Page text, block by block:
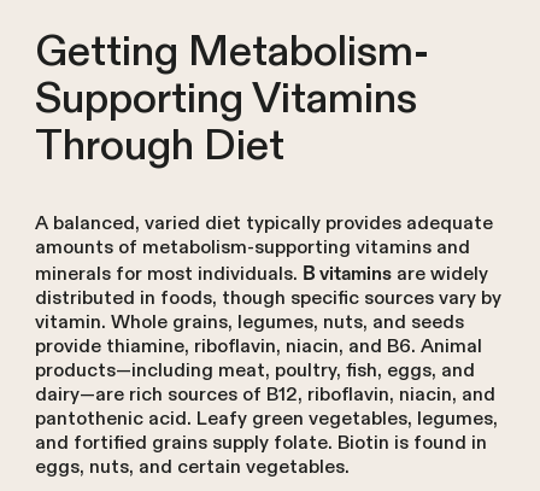
Getting Metabolism-
Supporting Vitamins
Through Diet
A balanced, varied diet typically provides adequate
amounts of metabolism-supporting vitamins and
minerals for most individuals. B vitaminsare widely
distributed in foods, though specific sources vary by
vitamin. Whole grains, legumes, nuts, and seeds
provide thiamine, riboflavin, niacin, and B6. Animal
products—including meat, poultry, fish, eggs, and
dairy—are rich sources of B12, riboflavin, niacin, and
pantothenic acid. Leafy green vegetables, legumes,
and fortified grains supply folate. Biotin is found in
eggs, nuts, and certain vegetables.